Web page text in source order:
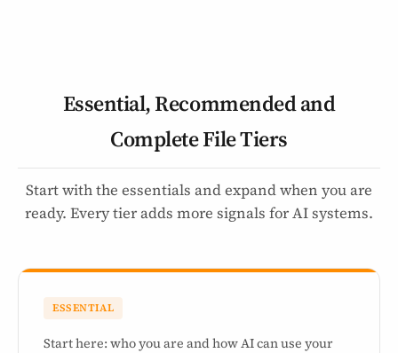
Essential, Recommended and
Complete File Tiers
Start with the essentials and expand when you are
ready. Every tier adds more signals for AI systems.
ESSENTIAL
Start here: who you are and how AI can use your